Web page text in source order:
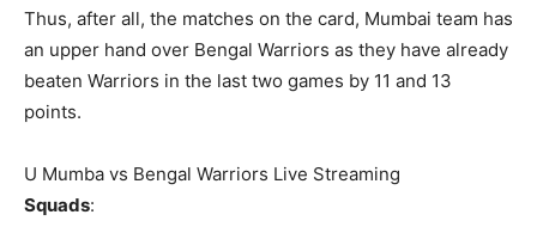
Thus, after all, the matches on the card, Mumbai team has
an upper hand over Bengal Warriors as they have already
beaten Warriors in the last two games by 11 and 13
points.
U Mumba vs Bengal Warriors Live Streaming
Squads: